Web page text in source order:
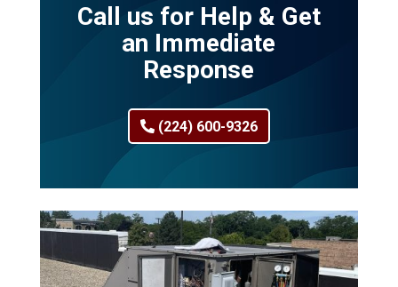
Call us for Help & Get
an Immediate
Response
(224) 600-9326